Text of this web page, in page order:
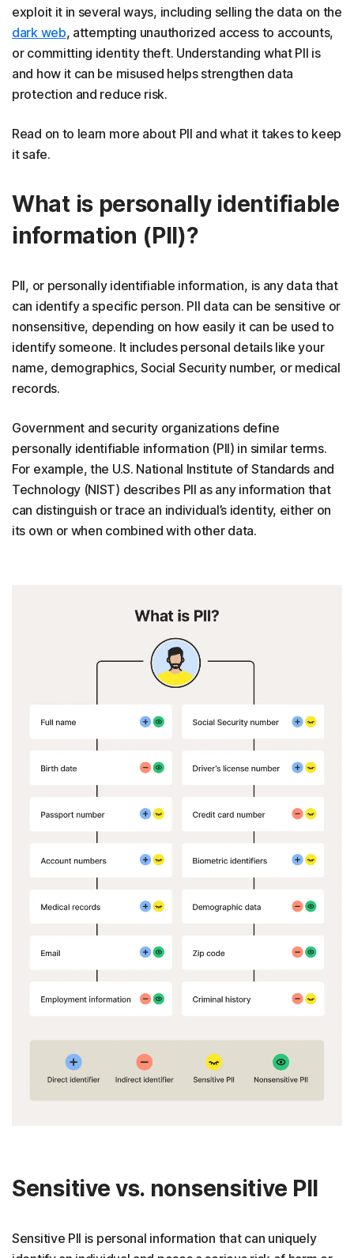
exploit it in several ways, including selling the data on the
dark web, attempting unauthorized access to accounts,
or committing identity theft. Understanding what PII is
and how it can be misused helps strengthen data
protection and reduce risk.
Read on to learn more about PII and what it takes to keep
it safe.
What is personally identifiable
information (PII)?
PII, or personally identifiable information, is any data that
can identify a specific person. PII data can be sensitive or
nonsensitive, depending on how easily it can be used to
identify someone. It includes personal details like your
name, demographics, Social Security number, or medical
records.
Government and security organizations define
personally identifiable information (PII) in similar terms.
For example, the U.S. National Institute of Standards and
Technology (NIST) describes PII as any information that
can distinguish or trace an individual’s identity, either on
its own or when combined with other data.
Sensitive vs. nonsensitive PII
Sensitive PII is personal information that can uniquely